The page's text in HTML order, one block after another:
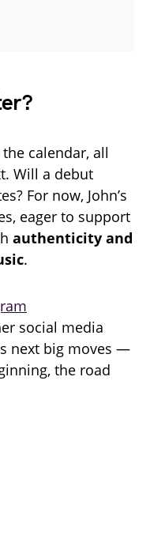
calendar, all
Will a debut
For now, John’s
eager to support
authenticity and
.
social media
next big moves —
the road